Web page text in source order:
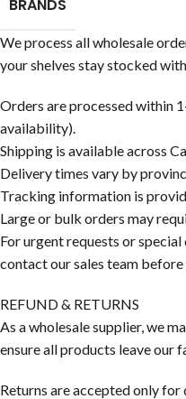
BRANDS
We process all wholesale
your shelves stay stocked
Orders are processed within
availability).
Shipping is available across
Delivery times vary by
Tracking information is
Large or bulk orders may
For urgent requests or
contact our sales team
REFUND & RETURNS
As a wholesale supplier, we
ensure all products leave our
Returns are accepted only